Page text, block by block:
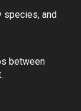
species, and
between